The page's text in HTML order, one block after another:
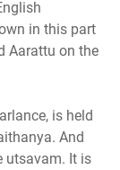
in this part
Aarattu on the
is held
And
utsavam. It is